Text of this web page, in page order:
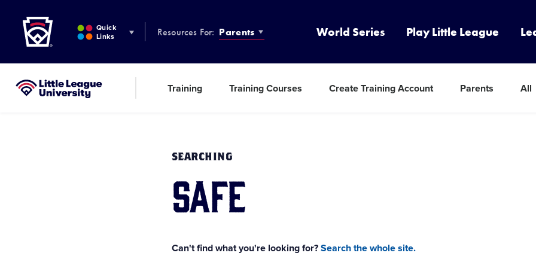
MAIN
CONTENT
Quick
Links
Resources For: Parents World Series Play Little League
Little League University® Training Training Courses Create Training Account Parents All
SEARCHING
safe
Can't find what you're looking for? Search the whole site.